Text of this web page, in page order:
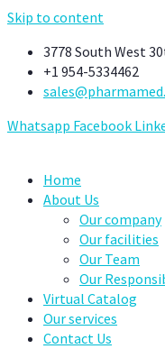
Skip to content
3778 South West
+1 954-5334462
Whatsapp Facebook
Home
About Us
Our company
Our facilities
Our Team
Our
Virtual Catalog
Our services
Contact Us